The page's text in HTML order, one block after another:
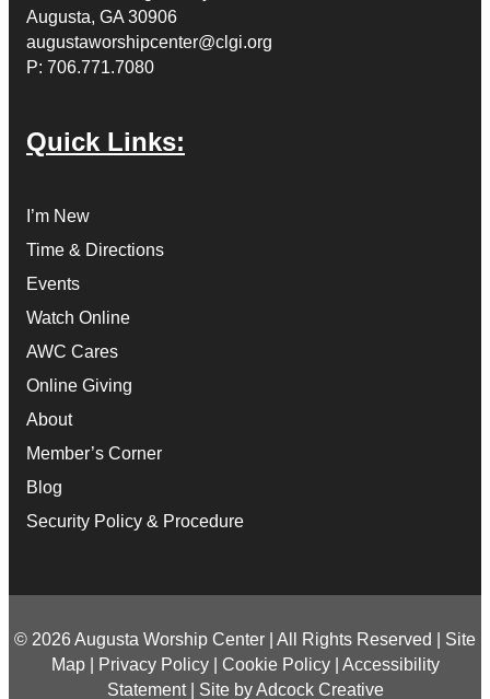
Augusta, GA 30906
augustaworshipcenter@clgi.org
P: 706.771.7080
Quick Links:
I’m New
Time & Directions
Events
Watch Online
AWC Cares
Online Giving
About
Member’s Corner
Blog
Security Policy & Procedure
© 2026 Augusta Worship Center | All Rights Reserved | Site
Map| Privacy Policy| Cookie Policy| Accessibility
Statement| Site by Adcock Creative